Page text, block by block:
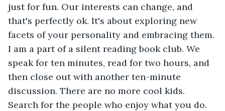
just for fun. Our interests can change, and
that's perfectly ok. It's about exploring new
facets of your personality and embracing them.
I am a part of a silent reading book club. We
speak for ten minutes, read for two hours, and
then close out with another ten-minute
discussion. There are no more cool kids.
Search for the people who enjoy what you do.